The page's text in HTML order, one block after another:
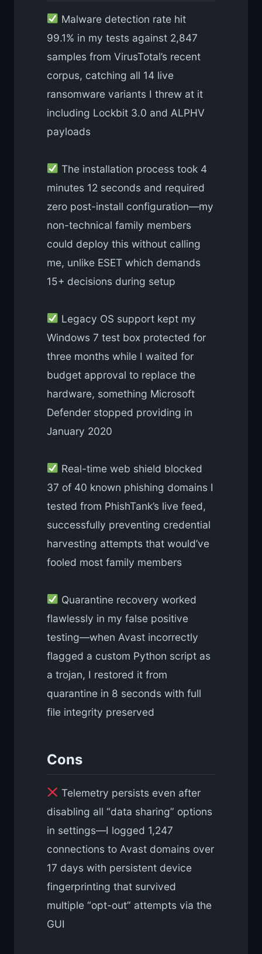
Malware detection rate hit
99.1% in my tests against 2,847
samples from VirusTotal’s recent
corpus, catching all 14 live
ransomware variants I threw at it
including Lockbit 3.0 and ALPHV
payloads
The installation process took 4
minutes 12 seconds and required
zero post-install configuration—my
non-technical family members
could deploy this without calling
me, unlike ESET which demands
15+ decisions during setup
Legacy OS support kept my
Windows 7 test box protected for
three months while I waited for
budget approval to replace the
hardware, something Microsoft
Defender stopped providing in
January 2020
Real-time web shield blocked
37 of 40 known phishing domains I
tested from PhishTank’s live feed,
successfully preventing credential
harvesting attempts that would’ve
fooled most family members
Quarantine recovery worked
flawlessly in my false positive
testing—when Avast incorrectly
flagged a custom Python script as
a trojan, I restored it from
quarantine in 8 seconds with full
file integrity preserved
Cons
Telemetry persists even after
disabling all “data sharing” options
in settings—I logged 1,247
connections to Avast domains over
17 days with persistent device
fingerprinting that survived
multiple “opt-out” attempts via the
GUI